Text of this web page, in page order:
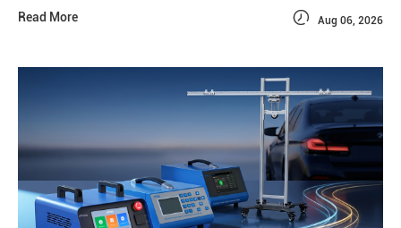
Read More  Aug 06, 2026